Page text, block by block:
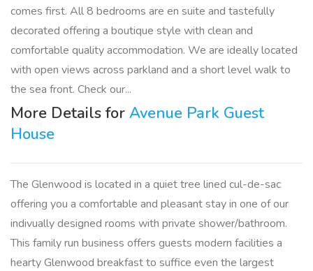
comes first. All 8 bedrooms are en suite and tastefully
decorated offering a boutique style with clean and
comfortable quality accommodation. We are ideally located
with open views across parkland and a short level walk to
the sea front. Check our...
More Details for Avenue Park Guest
House
The Glenwood is located in a quiet tree lined cul-de-sac
offering you a comfortable and pleasant stay in one of our
indivually designed rooms with private shower/bathroom.
This family run business offers guests modern facilities a
hearty Glenwood breakfast to suffice even the largest